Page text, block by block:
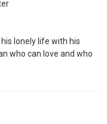
lonely life with his
who can love and who